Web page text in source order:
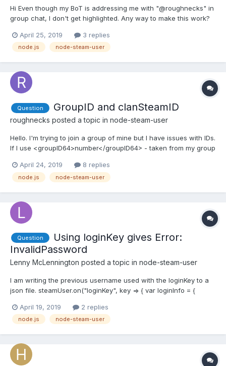
Hi Even though my BoT is addressing me with "@roughnecks" in
group chat, I don't get highlighted. Any way to make this work?
April 25, 2019
3 replies
node.js node-steam-user
Question GroupID and clanSteamID
roughnecks posted a topic in node-steam-user
Hello. I'm trying to join a group of mine but I have issues with IDs.
If I use <groupID64>number</groupID64> - taken from my group
"chat.getClanChatGroupInfo" I get info about a group which
isn't mine. Then if I try to join my group, either by using...
April 24, 2019 8 replies
node.js node-steam-user
Question
Using loginKey gives Error:
InvalidPassword
Lenny McLennington posted a topic in node-steam-user
I am writing the previous username used with the loginKey to a
json file. steamUser.on("loginKey", key => { var loginInfo = {
JSON.stringify(loginInfo); fs.writeFile("./login.json", json, "utf8",
err => { if (err...
April 19, 2019 2 replies
node.js node-steam-user